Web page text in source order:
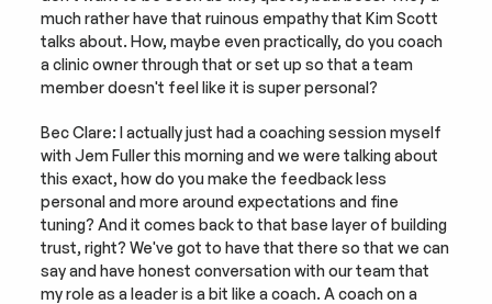
much rather have that ruinous empathy that Kim Scott
talks about. How, maybe even practically, do you coach
a clinic owner through that or set up so that a team
member doesn't feel like it is super personal?
Bec Clare: I actually just had a coaching session myself
with Jem Fuller this morning and we were talking about
this exact, how do you make the feedback less
personal and more around expectations and fine
tuning? And it comes back to that base layer of building
trust, right? We've got to have that there so that we can
say and have honest conversation with our team that
my role as a leader is a bit like a coach. A coach on a